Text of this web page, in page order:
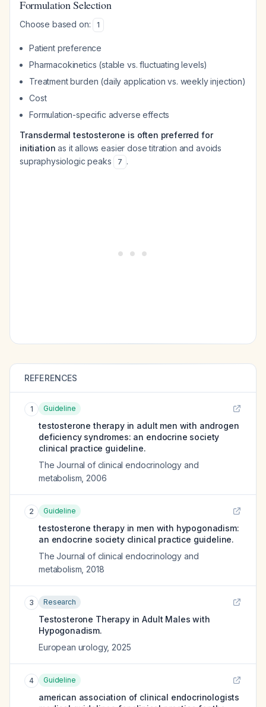
Formulation Selection
Choose based on: 1
Patient preference
Pharmacokinetics (stable vs. fluctuating levels)
Treatment burden (daily application vs. weekly injection)
Cost
Formulation-specific adverse effects
Transdermal testosterone is often preferred for
initiation as it allows easier dose titration and avoids
supraphysiologic peaks
7 .
REFERENCES
1 Guideline
testosterone therapy in adult men with androgen
deficiency syndromes: an endocrine society
clinical practice guideline.
The Journal of clinical endocrinology and
metabolism 2006
2 Guideline
testosterone therapy in men with hypogonadism:
an endocrine society clinical practice guideline.
The Journal of clinical endocrinology and
metabolism 2018
3 Research
Testosterone Therapy in Adult Males with
Hypogonadism.
European urology, 2025
4 Guideline
american association of clinical endocrinologists